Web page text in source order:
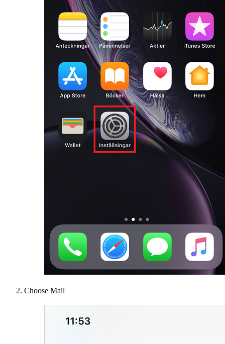
Choose Mail